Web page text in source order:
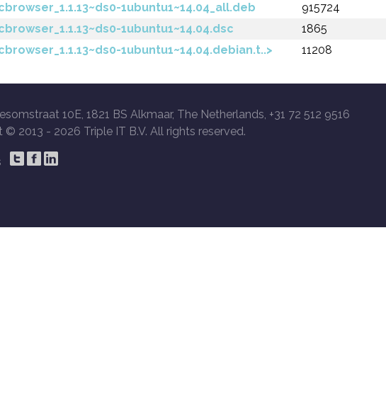
1ubuntu1~14.04_all.deb
915724
1ubuntu1~14.04.dsc
1865
1ubuntu1~14.04.debian.t..>
11208
10E, 1821 BS Alkmaar, The Netherlands, +31 72 512 9516
© 2013 - 2026 Triple IT B.V. All rights reserved.